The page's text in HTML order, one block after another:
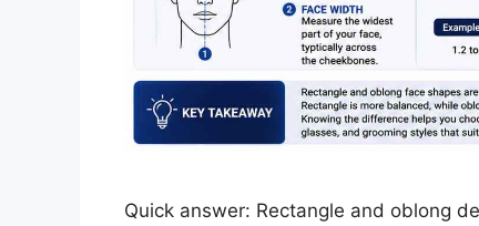
Quick answer: Rectangle and oblong